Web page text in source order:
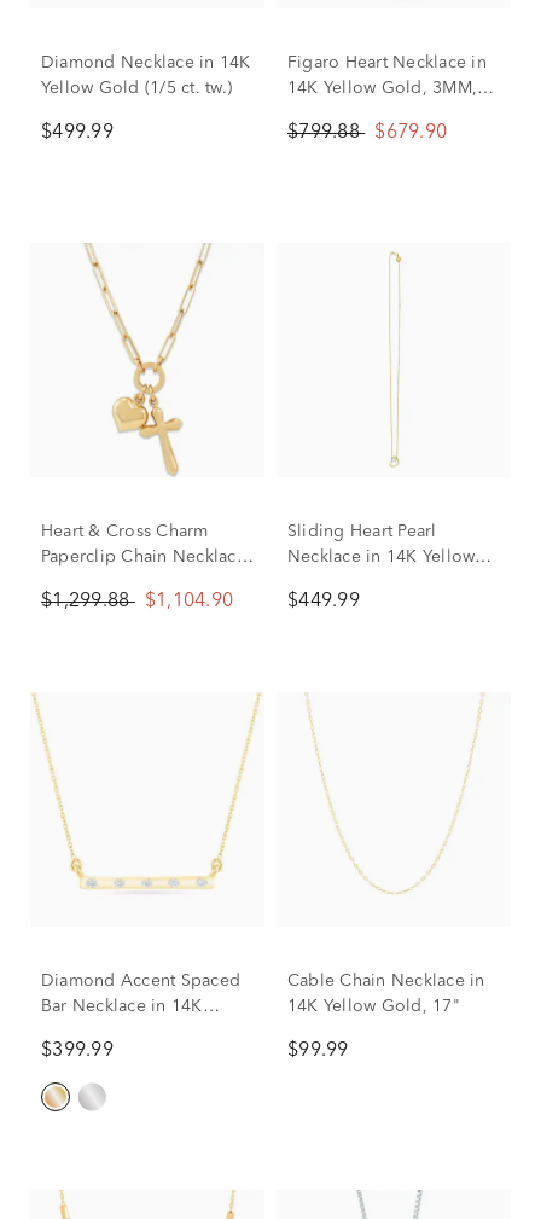
Diamond Necklace in 14K
Yellow Gold (1/5 ct. tw.)
$499.99
Figaro Heart Necklace in
14K Yellow Gold, 3MM,
$799.88 $679.90
Heart & Cross Charm
Paperclip Chain Necklace
$1,299.88 $1,104.90
Sliding Heart Pearl
Necklace in 14K Yellow
$449.99
Diamond Accent Spaced
Bar Necklace in 14K
$399.99
Cable Chain Necklace in
14K Yellow Gold, 17"
$99.99